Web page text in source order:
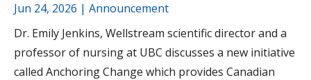
Jun 24, 2026 | Announcement
Dr. Emily Jenkins, Wellstream scientific director and a
professor of nursing at UBC discusses a new initiative
called Anchoring Change which provides Canadian